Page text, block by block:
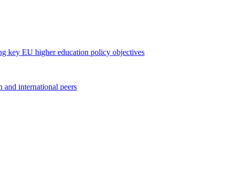
key EU higher education policy objectives
and international peers